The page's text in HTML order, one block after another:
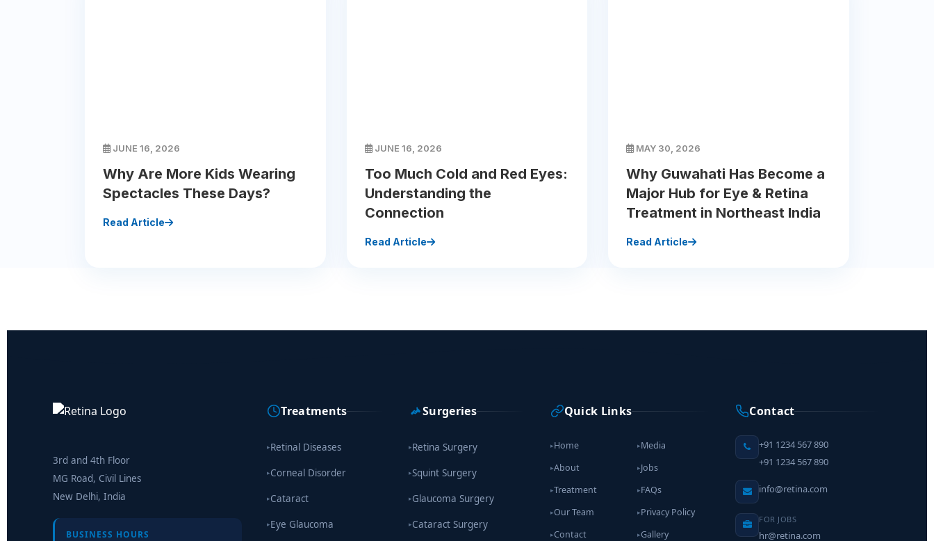
JUNE 16, 2026
Why Are More Kids Wearing
Spectacles These Days?
Read Article
JUNE 16, 2026
Too Much Cold and Red Eyes:
Understanding the
Connection
Read Article
MAY 30, 2026
Why Guwahati Has Become a
Major Hub for Eye & Retina
Treatment in Northeast India
Read Article
3rd and 4th Floor
MG Road, Civil Lines
New Delhi, India
BUSINESS HOURS
Treatments
▸Retinal Diseases
▸Corneal Disorder
▸Cataract
▸Eye Glaucoma
Surgeries
▸Retina Surgery
▸Squint Surgery
▸Glaucoma Surgery
▸Cataract Surgery
Quick Links
▸Home
▸About
▸Treatment
▸Our Team
▸Contact
▸Media
▸Jobs
▸FAQs
▸Privacy Policy
▸Gallery
Contact
+91 1234 567 890
+91 1234 567 890
info@retina.com
FOR JOBS
hr@retina.com